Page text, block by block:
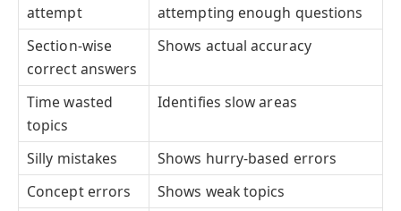
attempt
attempting enough questions
Section-wise
correct answers
Shows actual accuracy
Time wasted
topics
Identifies slow areas
Silly mistakes
Shows hurry-based errors
Concept errors
Shows weak topics